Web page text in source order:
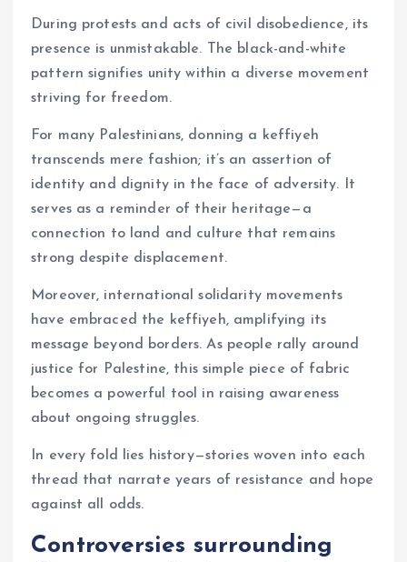
During protests and acts of civil disobedience, its
presence is unmistakable. The black-and-white
pattern signifies unity within a diverse movement
striving for freedom.
For many Palestinians, donning a keffiyeh
transcends mere fashion; it’s an assertion of
identity and dignity in the face of adversity. It
serves as a reminder of their heritage—a
connection to land and culture that remains
strong despite displacement.
Moreover, international solidarity movements
have embraced the keffiyeh, amplifying its
message beyond borders. As people rally around
justice for Palestine, this simple piece of fabric
becomes a powerful tool in raising awareness
about ongoing struggles.
In every fold lies history—stories woven into each
thread that narrate years of resistance and hope
against all odds.
Controversies surrounding